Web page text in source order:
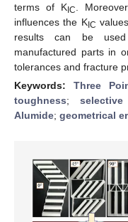
terms of KIC
.
influences the KIC
results can be
manufactured parts in
tolerances and fracture
Keywords: Three
toughness;
Alumide; geometrical